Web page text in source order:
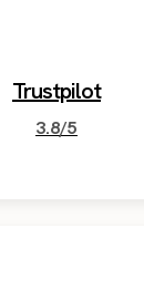
Trustpilot
3.8/5